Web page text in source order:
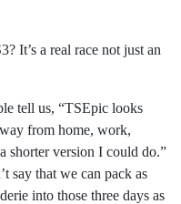
It’s a real race not just an
tell us, “TSEpic looks
from home, work,
shorter version I could do.”
say that we can pack as
into those three days as